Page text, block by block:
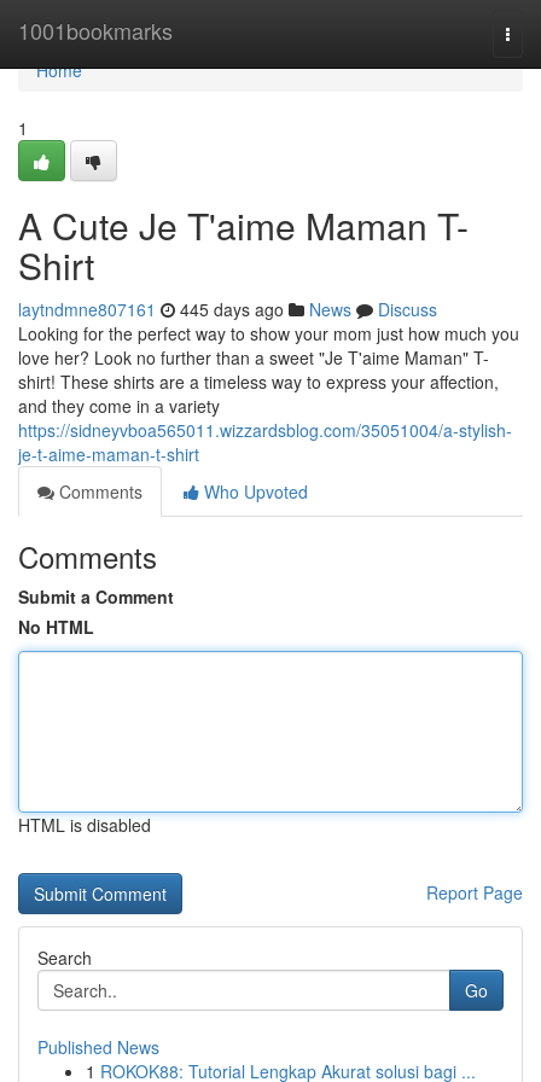
1001bookmarks
Home
Home
1
A Cute Je T'aime Maman T-
Shirt
laytndmne807161 445 days ago News
Discuss
Looking for the perfect way to show your mom just how much you
love her? Look no further than a sweet "Je T'aime Maman" T-
shirt! These shirts are a timeless way to express your affection,
and they come in a variety
https://sidneyvboa565011.wizzardsblog.com/35051004/a-stylish-
je-t-aime-maman-t-shirt
Comments
Who Upvoted
Comments
Submit a Comment
No HTML
HTML is disabled
Report Page
Search
Go
Published News
1 ROKOK88: Tutorial Lengkap Akurat solusi bagi ...